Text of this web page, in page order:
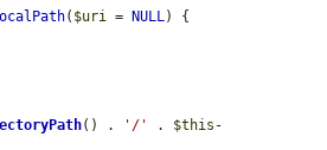
( $uri = NULL ) {
() . '/' . $this -